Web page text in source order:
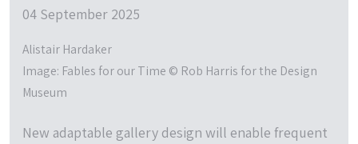
04 September 2025
Alistair Hardaker
Image: Fables for our Time © Rob Harris for the Design
Museum
New adaptable gallery design will enable frequent